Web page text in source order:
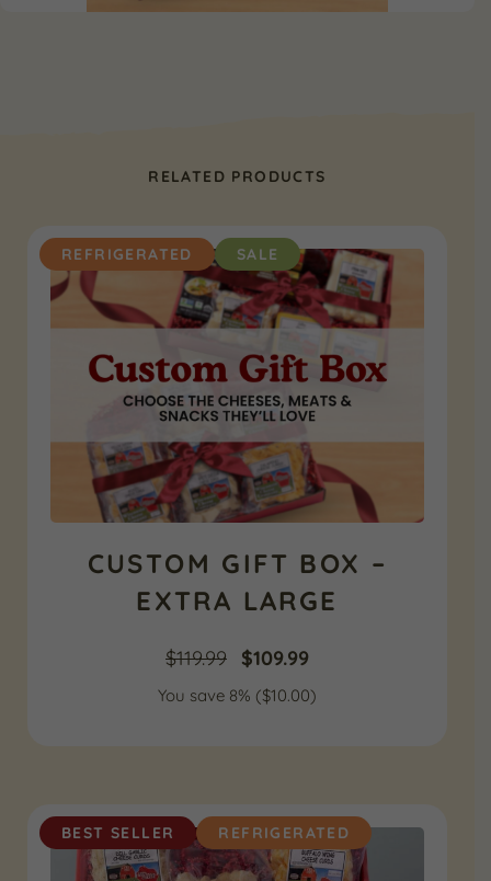
RELATED PRODUCTS
REFRIGERATED SALE
CUSTOM GIFT BOX –
EXTRA LARGE
$119.99
Original
price
$109.99Current
price
You save 8% ($10.00)
BEST SELLER REFRIGERATED